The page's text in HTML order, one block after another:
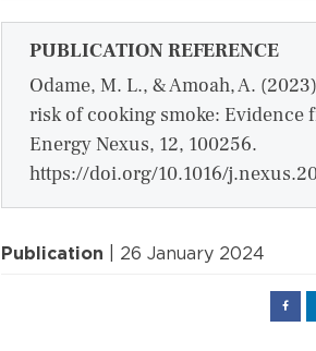
PUBLICATION REFERENCE
Odame, M. L., & Amoah, A.
risk of cooking smoke: Evidence
Energy Nexus, 12, 100256.
https://doi.org/10.1016/
Publication | 26 January 2024